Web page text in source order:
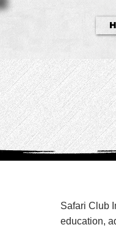
Safari Club
education,